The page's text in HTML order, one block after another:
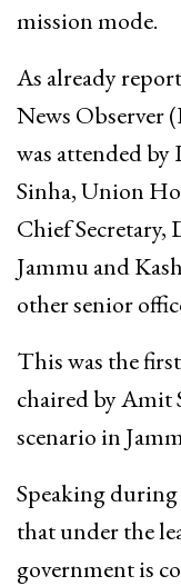
mission mode.
As already
News Observer
was attended
Sinha, Union
Chief Secretary,
Jammu and
other senior
This was the
chaired by Amit
scenario in
Speaking
that under the
government is